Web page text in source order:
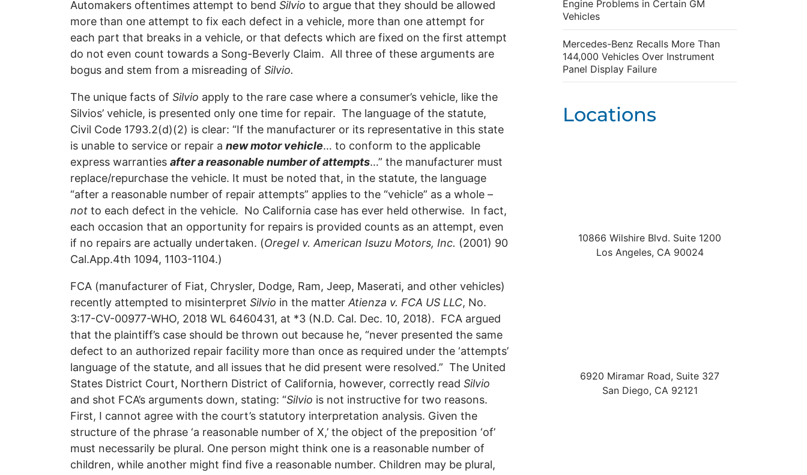
Automakers oftentimes attempt to bend Silvio to argue that they should be allowed
more than one attempt to fix each defect in a vehicle, more than one attempt for
each part that breaks in a vehicle, or that defects which are fixed on the first attempt
do not even count towards a Song-Beverly Claim. All three of these arguments are
bogus and stem from a misreading of Silvio.
The unique facts of Silvio apply to the rare case where a consumer’s vehicle, like the
Silvios’ vehicle, is presented only one time for repair. The language of the statute,
Civil Code 1793.2(d)(2) is clear: “If the manufacturer or its representative in this state
is unable to service or repair a new motor vehicle… to conform to the applicable
express warranties after a reasonable number of attempts…” the manufacturer must
replace/repurchase the vehicle. It must be noted that, in the statute, the language
“after a reasonable number of repair attempts” applies to the “vehicle” as a whole –
not to each defect in the vehicle. No California case has ever held otherwise. In fact,
each occasion that an opportunity for repairs is provided counts as an attempt, even
if no repairs are actually undertaken. (Oregel v. American Isuzu Motors, Inc. (2001) 90
Cal.App.4th 1094, 1103-1104.)
FCA (manufacturer of Fiat, Chrysler, Dodge, Ram, Jeep, Maserati, and other vehicles)
recently attempted to misinterpret Silvio in the matterAtienza v. FCA US LLC, No.
3:17-CV-00977-WHO, 2018 WL 6460431, at *3 (N.D. Cal. Dec. 10, 2018). FCA argued
that the plaintiff’s case should be thrown out because he, “never presented the same
defect to an authorized repair facility more than once as required under the ‘attempts’
language of the statute, and all issues that he did present were resolved.” The United
States District Court, Northern District of California, however, correctly read Silvio
and shot FCA’s arguments down, stating: “Silvio is not instructive for two reasons.
First, I cannot agree with the court’s statutory interpretation analysis. Given the
structure of the phrase ‘a reasonable number of X,’ the object of the preposition ‘of’
must necessarily be plural. One person might think one is a reasonable number of
children, while another might find five a reasonable number. Children may be plural,
Engine Problems in Certain GM
Vehicles
Mercedes-Benz Recalls More Than
144,000 Vehicles Over Instrument
Panel Display Failure
Locations
10866 Wilshire Blvd. Suite 1200
Los Angeles, CA 90024
6920 Miramar Road, Suite 327
San Diego, CA 92121